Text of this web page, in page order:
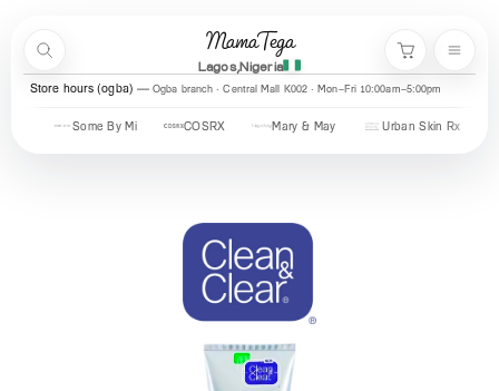
MamaTega
Lagos,Nigeria
Search Cart
Menu
Store hours (ogba) Ogba branch · Central Mall K002 · Mon–Fri 10:00am–5:00pm
Some By Mi COSRX Mary & May Urban Skin Rx